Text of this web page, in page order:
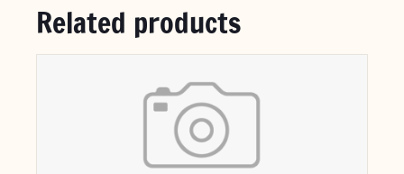
Related products